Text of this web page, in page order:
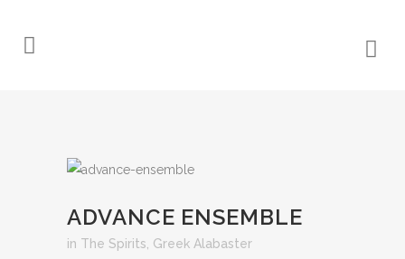
ADVANCE ENSEMBLE
in The Spirits Greek Alabaster